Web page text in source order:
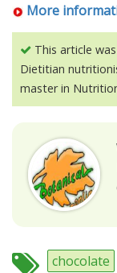
More
This article
Dietitian
master in
chocolate